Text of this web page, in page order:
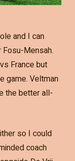
and I can
Mensah.
France but
game. Veltman
the better all-
so I could
coach